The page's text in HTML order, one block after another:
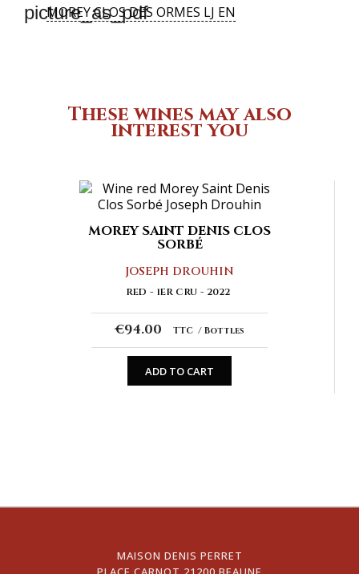
picture_as_pdf
MOREY CLOS DES ORMES LJ EN
These wines may also
interest you
MOREY SAINT DENIS CLOS
SORBÉ
JOSEPH DROUHIN
RED 1ER CRU 2022
€94.00 TTC Bottles
ADD TO CART
MAISON DENIS PERRET